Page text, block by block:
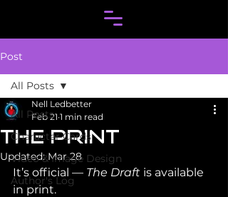
Post
All Posts
Character Cards
Video & Image Design
Author's Log
All Posts
THE PRINT
Nell Ledbetter
Feb 21 1 min read
Updated:Mar 28
It’s official — The Draft is available
in print.